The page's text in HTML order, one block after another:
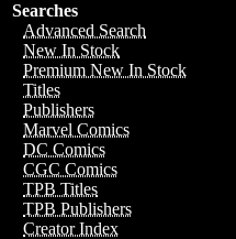
Searches
Advanced Search
New In Stock
Premium New In Stock
Titles
Publishers
Marvel Comics
DC Comics
CGC Comics
TPB Titles
TPB Publishers
Creator Index